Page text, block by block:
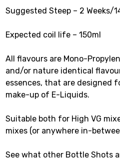
Suggested Steep – 2 Weeks/
Expected coil life – 150ml
All flavours are Mono-
and/or nature identical
essences, that are designed
make-up of E-Liquids.
Suitable both for High VG
mixes (or anywhere in-
See what other Bottle Shots